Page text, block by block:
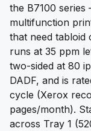
the B7100
multifunction
that need tabloid
runs at 35 ppm
two-sided at 80
DADF, and is
cycle (Xerox
pages/month).
across Tray 1